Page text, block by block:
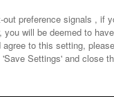
Inc.
preference signals , if
will be deemed to
to this setting,
Settings' and close